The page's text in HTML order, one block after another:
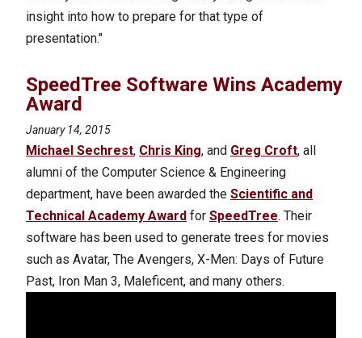
insight into how to prepare for that type of
presentation."
SpeedTree Software Wins Academy
Award
January 14, 2015
Michael Sechrest, Chris King, and Greg Croft, all
alumni of the Computer Science & Engineering
department, have been awarded the Scientific and
Technical Academy Award for SpeedTree. Their
software has been used to generate trees for movies
such as Avatar, The Avengers, X-Men: Days of Future
Past, Iron Man 3, Maleficent, and many others.